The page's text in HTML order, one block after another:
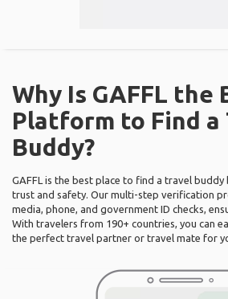
Why Is GAFFL the
Platform to Find a
Buddy?
GAFFL is the best place to find a travel
trust and safety. Our multi-step verification
media, phone, and government ID checks,
With travelers from 190+ countries, you can
the perfect travel partner or travel mate for